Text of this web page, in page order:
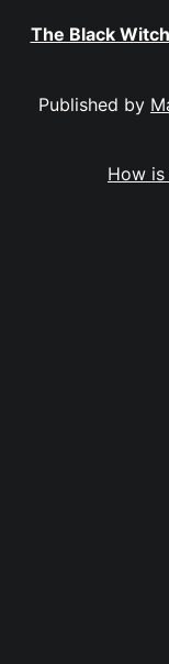
The Black
Published by
How is